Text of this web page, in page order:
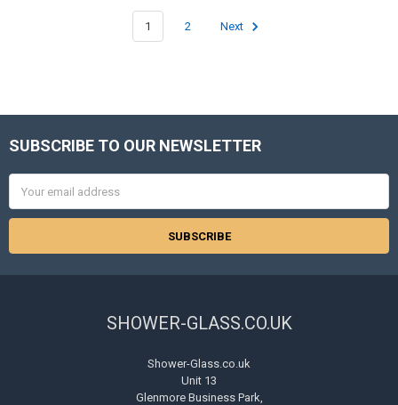
1 2 Next
Footer
SUBSCRIBE TO OUR NEWSLETTER
Address
SHOWER-GLASS.CO.UK
Shower-Glass.co.uk
Unit 13
Glenmore Business Park,